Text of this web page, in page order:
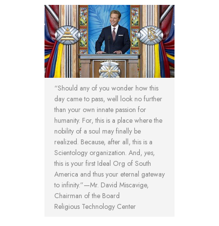
“Should any of you wonder how this
day came to pass, well look no further
than your own innate passion for
humanity. For, this is a place where the
nobility of a soul may finally be
realized. Because, after all, this is a
Scientology organization. And, yes,
this is your first Ideal Org of South
America and thus your eternal gateway
to infinity.”—Mr. David Miscavige,
Chairman of the Board
Religious Technology Center